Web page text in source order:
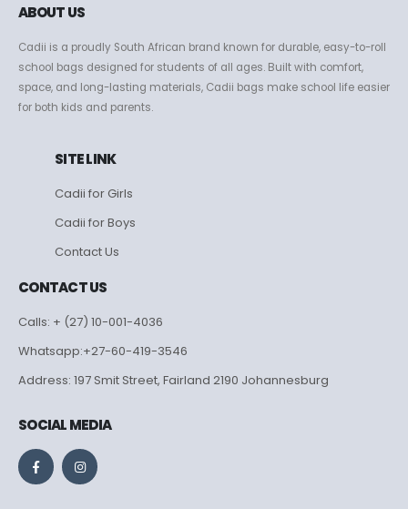
ABOUT US
Cadii is a proudly South African brand known for durable, easy-to-roll
school bags designed for students of all ages. Built with comfort,
space, and long-lasting materials, Cadii bags make school life easier
for both kids and parents.
SITE LINK
Cadii for Girls
Cadii for Boys
Contact Us
CONTACT US
Calls: + (27) 10-001-4036
Whatsapp:+27-60-419-3546
Address: 197 Smit Street, Fairland 2190 Johannesburg
SOCIAL MEDIA